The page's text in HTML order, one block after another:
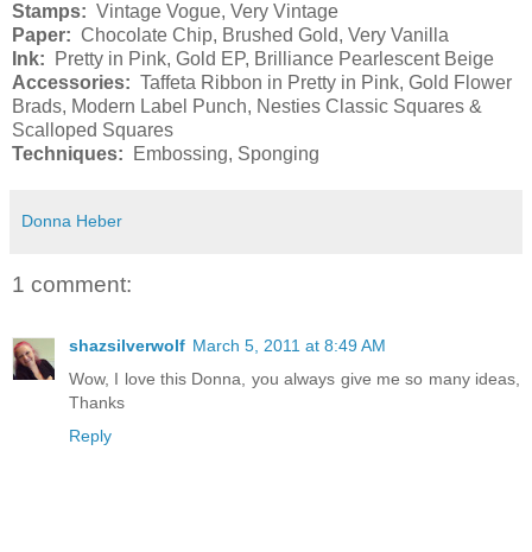
Stamps: Vintage Vogue, Very Vintage
Paper: Chocolate Chip, Brushed Gold, Very Vanilla
Ink: Pretty in Pink, Gold EP, Brilliance Pearlescent Beige
Accessories: Taffeta Ribbon in Pretty in Pink, Gold Flower
Brads, Modern Label Punch, Nesties Classic Squares &
Scalloped Squares
Techniques: Embossing, Sponging
Donna Heber
1 comment:
shazsilverwolf March 5, 2011 at 8:49 AM
Wow, I love this Donna, you always give me so many ideas,
Thanks
Reply